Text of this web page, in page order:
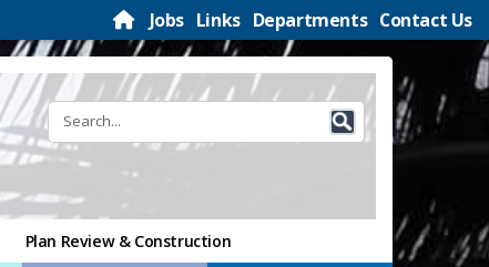
Jobs Links Departments Contact Us
Plan Review & Construction